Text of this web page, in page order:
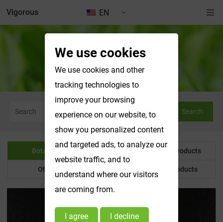
EN
Vigorous
Botanical Powder
Search
Botanical Powder Water Soluble Products
Other Product Customized Products
We use cookies
We use cookies and other
tracking technologies to
improve your browsing
experience on our website, to
show you personalized content
and targeted ads, to analyze our
website traffic, and to
understand where our visitors
are coming from.
I agree I decline